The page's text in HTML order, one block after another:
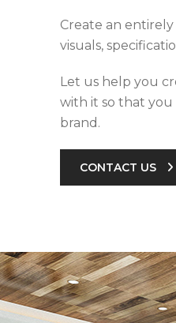
Create an
visuals,
Let us help you
with it so that
brand.
CONTACT US